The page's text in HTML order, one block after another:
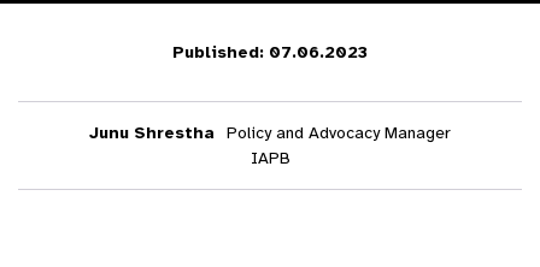
Published: 07.06.2023
Junu Shrestha Policy and Advocacy Manager
IAPB